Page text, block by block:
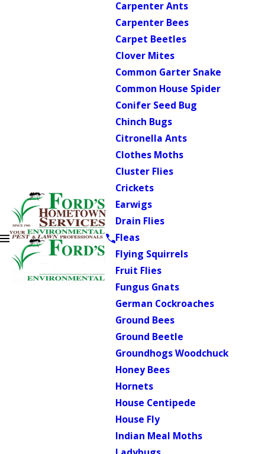
Carpenter Ants
Carpenter Bees
Carpet Beetles
Clover Mites
Common Garter Snake
Common House Spider
Conifer Seed Bug
Chinch Bugs
Citronella Ants
Clothes Moths
Cluster Flies
Crickets
Earwigs
Drain Flies
Fleas
Flying Squirrels
Fruit Flies
Fungus Gnats
German Cockroaches
Ground Bees
Ground Beetle
Groundhogs Woodchuck
Honey Bees
Hornets
House Centipede
House Fly
Indian Meal Moths